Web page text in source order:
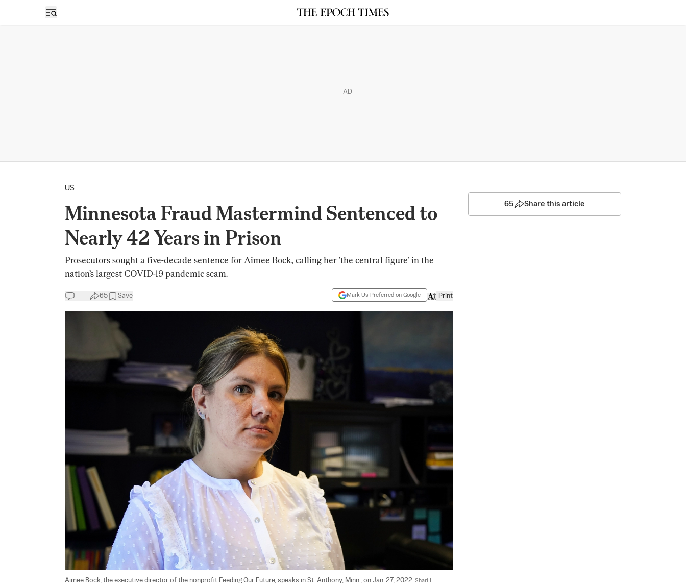
Open sidebar
AD
US
Minnesota Fraud Mastermind Sentenced to
Nearly 42 Years in Prison
Prosecutors sought a five-decade sentence for Aimee Bock, calling her ’the central figure' in the
nation’s largest COVID-19 pandemic scam.
65 Save Mark Us Preferred on Google Print
Aimee Bock, the executive director of the nonprofit Feeding Our Future, speaks in St. Anthony, Minn., on Jan. 27, 2022. Shari L.
65 Share this article